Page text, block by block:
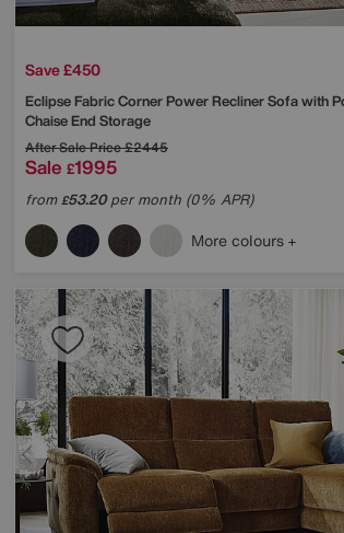
Save £450
Eclipse Fabric Corner Power Recliner Sofa with
Chaise End Storage
After Sale Price£2445
Sale £1995
from£53.20per month (0% APR)
More colours